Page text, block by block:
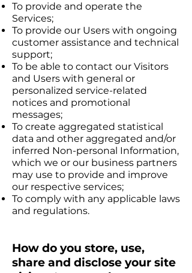
To provide and operate the
Services;
To provide our Users with ongoing
customer assistance and technical
support;
To be able to contact our Visitors
and Users with general or
personalized service-related
notices and promotional
messages;
To create aggregated statistical
data and other aggregated and/or
inferred Non-personal Information,
which we or our business partners
may use to provide and improve
our respective services;
To comply with any applicable laws
and regulations.
How do you store, use,
share and disclose your site